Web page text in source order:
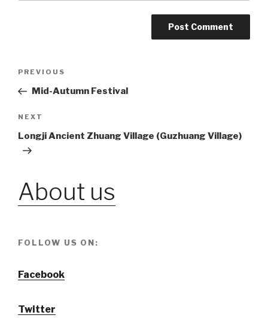
Post
Previous
Post
PREVIOUS
Mid-Autumn Festival
Next
Post
NEXT
Longji Ancient Zhuang Village (Guzhuang Village)
About us
FOLLOW US ON:
Facebook
Twitter